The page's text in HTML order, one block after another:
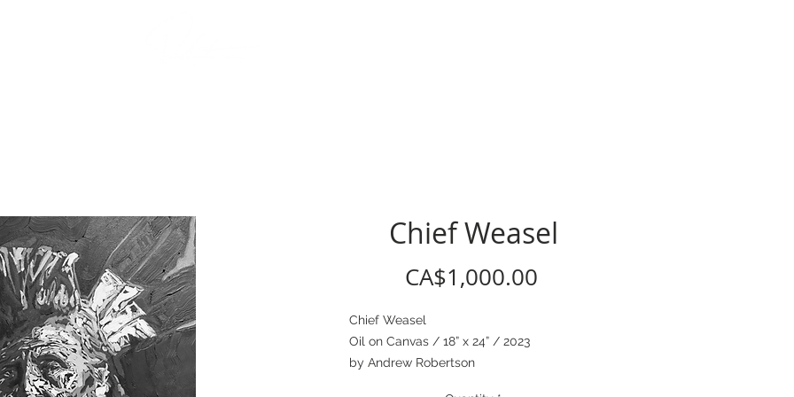
Chief Weasel
CA$1,000.00Price
Chief Weasel
Oil on Canvas / 18” x 24” / 2023
by Andrew Robertson